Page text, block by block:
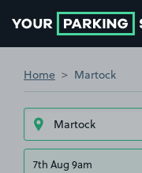
Home Martock
7th Aug 9am